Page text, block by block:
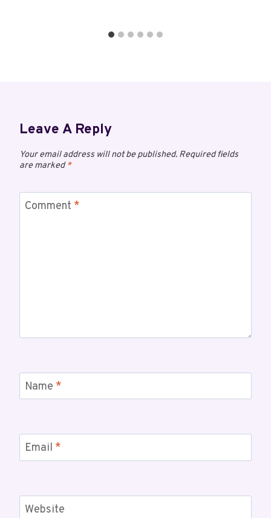
Leave A Reply
Your email address will not be published. Required fields
are marked*
Comment *
Name *
Email *
Website